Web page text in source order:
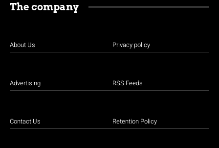
The company
About Us
Advertising
Contact Us
Privacy policy
RSS Feeds
Retention Policy